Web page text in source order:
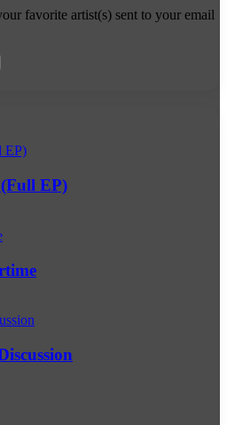
favorite artist(s) sent to your email
EP)